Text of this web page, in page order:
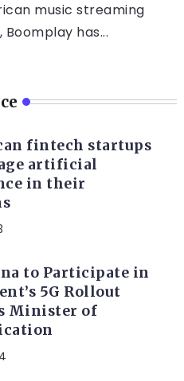
music streaming
has...
fintech startups
artificial
in their
to Participate in
5G Rollout
Minister of